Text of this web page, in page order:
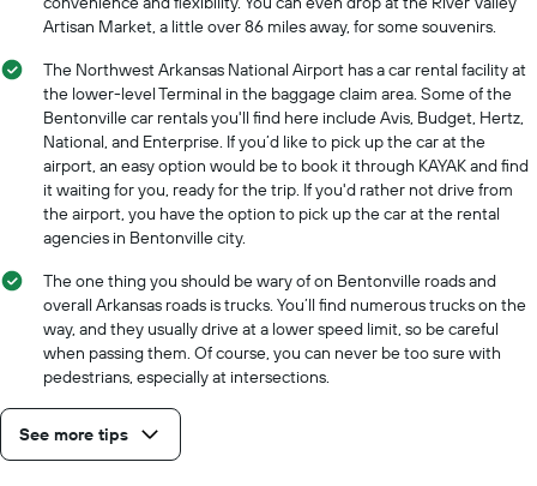
Artisan Market, a little over 86 miles away, for some souvenirs.
The Northwest Arkansas National Airport has a car rental facility at
the lower-level Terminal in the baggage claim area. Some of the
Bentonville car rentals you'll find here include Avis, Budget, Hertz,
National, and Enterprise. If you’d like to pick up the car at the
airport, an easy option would be to book it through KAYAK and find
it waiting for you, ready for the trip. If you'd rather not drive from
the airport, you have the option to pick up the car at the rental
agencies in Bentonville city.
The one thing you should be wary of on Bentonville roads and
overall Arkansas roads is trucks. You’ll find numerous trucks on the
way, and they usually drive at a lower speed limit, so be careful
when passing them. Of course, you can never be too sure with
pedestrians, especially at intersections.
See more tips